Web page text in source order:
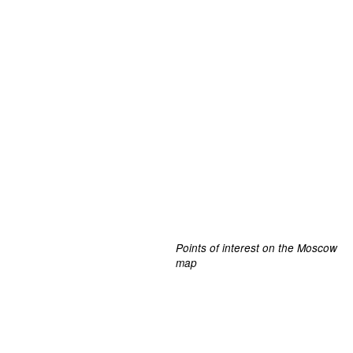
Points of interest on the Moscow
map